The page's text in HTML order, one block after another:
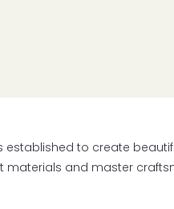
established to create
materials and master